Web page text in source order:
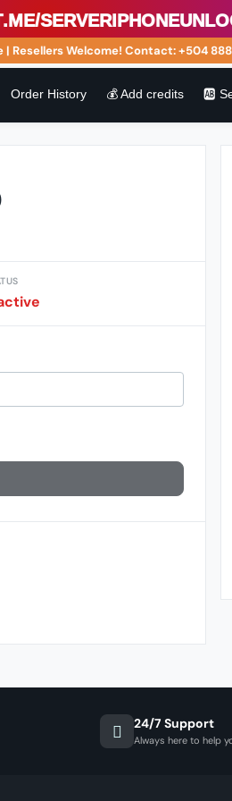
Welcome! Contact: +504
Order History 💰 Add credits 🆎
24/7 Support
Always here to help